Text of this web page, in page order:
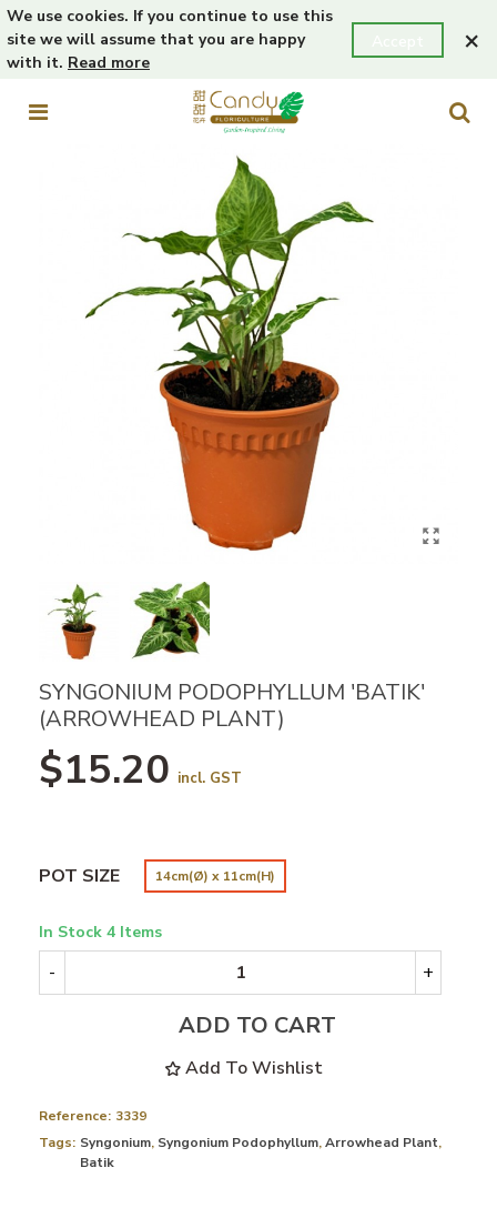
We use cookies. If you continue to use this
site we will assume that you are happy
with it. Read more
×
SYNGONIUM PODOPHYLLUM 'BATIK'
(ARROWHEAD PLANT)
$15.20 incl. GST
POT SIZE 14cm(Ø) x 11cm(H)
In Stock 4 Items
- +
ADD TO CART
Add To Wishlist
Reference: 3339
Tags: Syngonium, Syngonium Podophyllum,Arrowhead Plant,
Batik